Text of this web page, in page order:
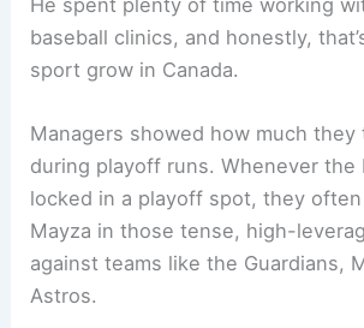
He spent plenty of time working
baseball clinics, and honestly,
sport grow in Canada.
Managers showed how much they
during playoff runs. Whenever the
locked in a playoff spot, they
Mayza in those tense, high-
against teams like the Guardians,
Astros.